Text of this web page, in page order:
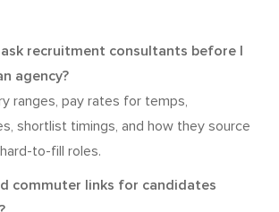
recruitment consultants before I
agency?
ranges, pay rates for temps,
shortlist timings, and how they source
to-fill roles.
commuter links for candidates